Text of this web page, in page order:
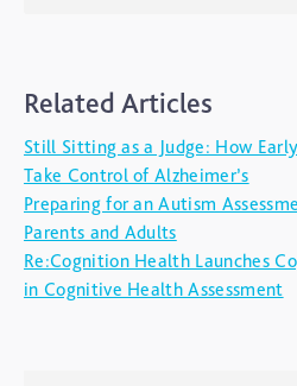
Ageing
Alzheimers
Autism
blog
Brain Injury
Related Articles
Still Sitting as a Judge: How
Take Control of Alzheimer’s
Preparing for an Autism
Parents and Adults
Re:Cognition Health Launches
in Cognitive Health Assessment